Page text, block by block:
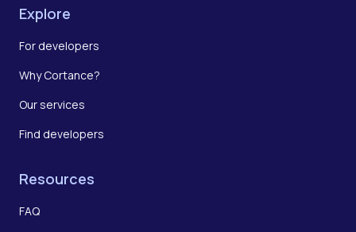
Explore
For developers
Why Cortance?
Our services
Find developers
Resources
FAQ